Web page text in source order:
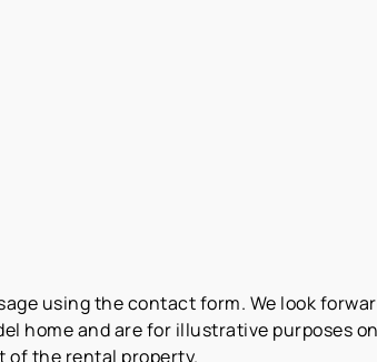
using the contact form. We look
home and are for illustrative purposes
of the rental property.